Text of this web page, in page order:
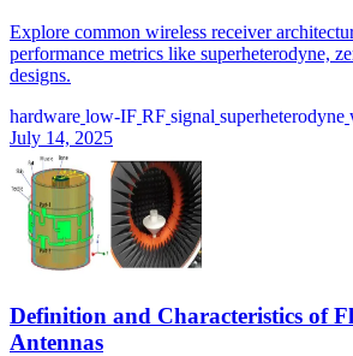
Explore common wireless receiver
performance metrics like superheterodyne,
designs.
hardware low-IF RF signal superheterodyne
July 14, 2025
Definition and Characteristics of
Antennas